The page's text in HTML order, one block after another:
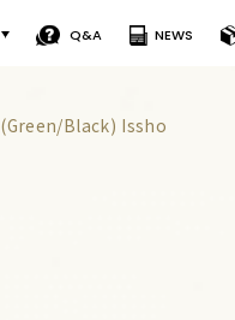
Q&A NEWS
(Green/Black) Issho